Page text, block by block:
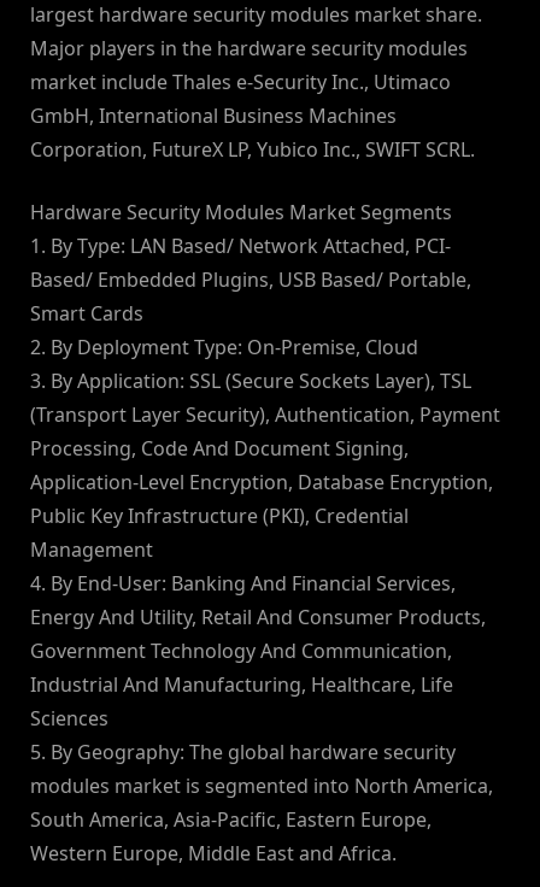
largest hardware security modules market share.
Major players in the hardware security modules
market include Thales e-Security Inc., Utimaco
GmbH, International Business Machines
Corporation, FutureX LP, Yubico Inc., SWIFT SCRL.
Hardware Security Modules Market Segments
1. By Type: LAN Based/ Network Attached, PCI-
Based/ Embedded Plugins, USB Based/ Portable,
Smart Cards
2. By Deployment Type: On-Premise, Cloud
3. By Application: SSL (Secure Sockets Layer), TSL
(Transport Layer Security), Authentication, Payment
Processing, Code And Document Signing,
Application-Level Encryption, Database Encryption,
Public Key Infrastructure (PKI), Credential
Management
4. By End-User: Banking And Financial Services,
Energy And Utility, Retail And Consumer Products,
Government Technology And Communication,
Industrial And Manufacturing, Healthcare, Life
Sciences
5. By Geography: The global hardware security
modules market is segmented into North America,
South America, Asia-Pacific, Eastern Europe,
Western Europe, Middle East and Africa.